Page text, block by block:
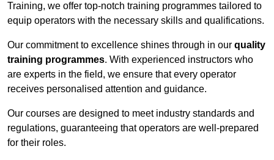
Training, we offer top-notch training programmes tailored to
equip operators with the necessary skills and qualifications.
Our commitment to excellence shines through in our quality
training programmes. With experienced instructors who
are experts in the field, we ensure that every operator
receives personalised attention and guidance.
Our courses are designed to meet industry standards and
regulations, guaranteeing that operators are well-prepared
for their roles.